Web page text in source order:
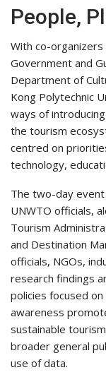
People,
With co-organizers
Government and
Department of
Kong Polytechnic
ways of
the tourism
centred on
technology,
The two-day
UNWTO officials,
Tourism
and Destination
officials, NGOs,
research findings
policies focused
awareness
sustainable
broader general
use of data.